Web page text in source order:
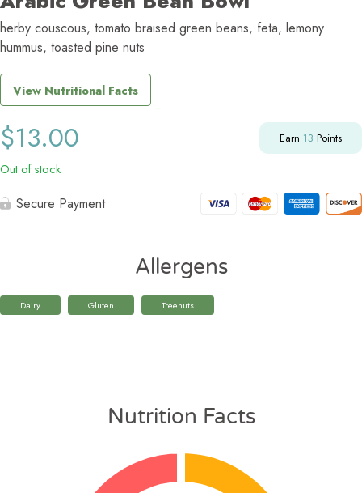
herby couscous, tomato braised green beans, feta, lemony
hummus, toasted pine nuts
View Nutritional Facts
$13.00 Earn 13 Points
Out of stock
Secure Payment
Allergens
Dairy Gluten Treenuts
Nutrition Facts